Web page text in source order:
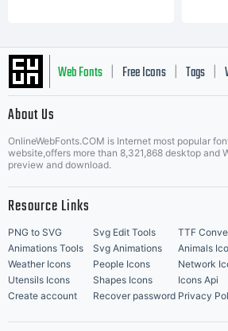
Web Fonts Free Icons Tags
Music Icons | Best Matching Fonts
About Us
OnlineWebFonts.COM is Internet most popular
website,offers more than 8,321,868 desktop and
preview and download.
Resource Links
PNG to SVG Svg Edit Tools TTF
Animations Tools
Svg Animations Animals
Weather Icons
People Icons Network
Utensils Icons
Shapes Icons Icons Api
Create account
Recover password Privacy